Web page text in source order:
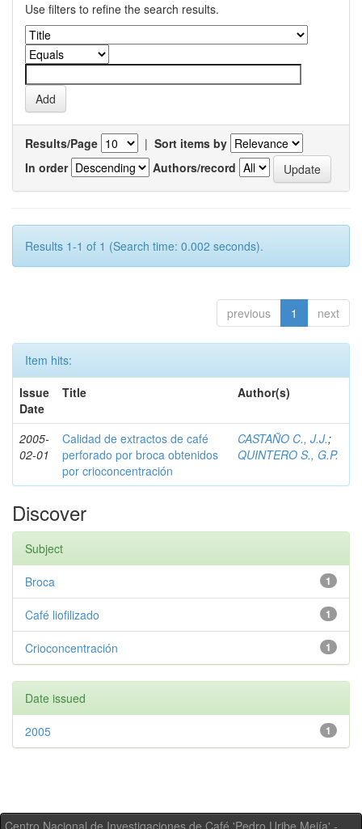
Use filters to refine the search results.
Results/Page | Sort items by
In order
Authors/record
Results 1-1 of 1 (Search time: 0.002 seconds).
previous 1 next
Item hits:
Issue
Date
Title Author(s)
2005-
02-01
Calidad de extractos de café
perforado por broca obtenidos
por crioconcentración
CASTAÑO C., J.J.;
QUINTERO S., G.P.
Discover
Subject
1
Broca
1
Café liofilizado
1
Crioconcentración
Date issued
1
2005
Centro Nacional de Investigaciones de Café 'Pedro Uribe Mejía' -